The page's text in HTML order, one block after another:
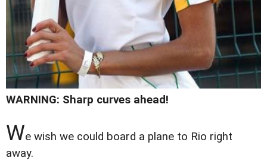
WARNING: Sharp curves ahead!
We wish we could board a plane to Rio right
away.